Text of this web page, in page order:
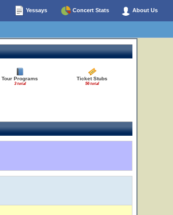
Yessays Concert Stats About Us
Tour Programs
3 total
Ticket Stubs
56 total